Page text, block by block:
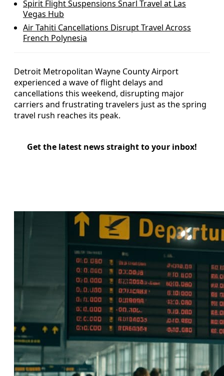
Spirit Flight Suspensions Snarl Travel at Las
Vegas Hub
Air Tahiti Cancellations Disrupt Travel Across
French Polynesia
Detroit Metropolitan Wayne County Airport
experienced a wave of flight delays and
cancellations this weekend, disrupting major
carriers and frustrating travelers just as the spring
travel rush reaches its peak.
Get the latest news straight to your inbox!